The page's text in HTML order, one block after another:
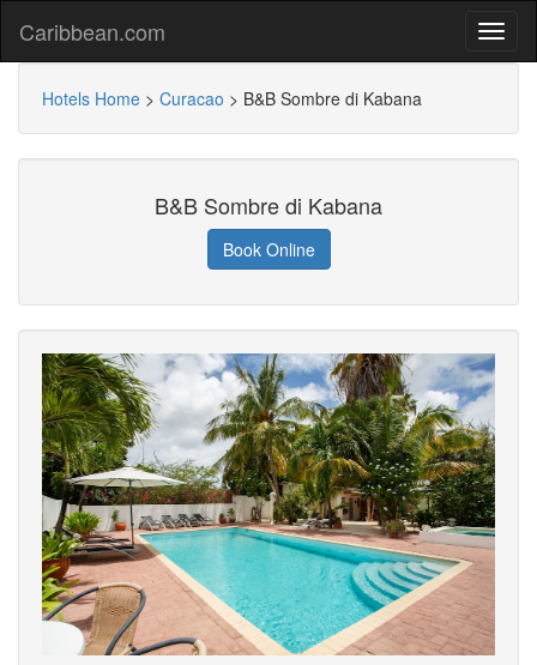
Caribbean.com
Hotels Home > Curacao > B&B Sombre di Kabana
B&B Sombre di Kabana
Book Online